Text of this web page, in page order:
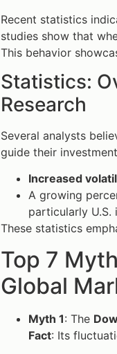
Recent statistics
studies show that
This behavior
Statistics:
Research
Several analysts
guide their
Increased
A growing
particularly U.S.
These statistics
Top 7
Global
Myth 1: The
Fact: Its